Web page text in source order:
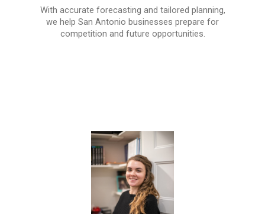
With accurate forecasting and tailored planning,
we help San Antonio businesses prepare for
competition and future opportunities.